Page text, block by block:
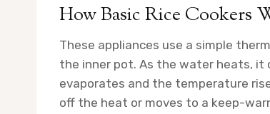
How Basic Rice Cookers
These appliances use a simple
the inner pot. As the water heats, it
evaporates and the temperature
off the heat or moves to a keep-